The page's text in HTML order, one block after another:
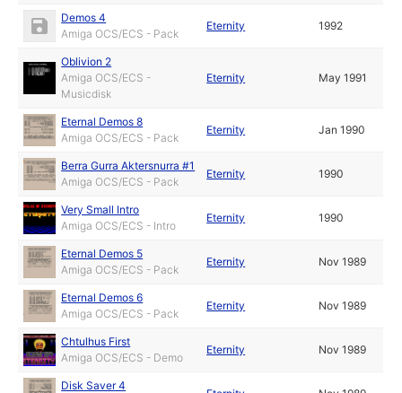
Demos 4
Amiga OCS/ECS - Pack
Eternity 1992
Oblivion 2
Amiga OCS/ECS -
Musicdisk
Eternity May 1991
Eternal Demos 8
Amiga OCS/ECS - Pack
Eternity Jan 1990
Berra Gurra Aktersnurra #1
Amiga OCS/ECS - Pack
Eternity 1990
Very Small Intro
Amiga OCS/ECS - Intro
Eternity 1990
Eternal Demos 5
Amiga OCS/ECS - Pack
Eternity Nov 1989
Eternal Demos 6
Amiga OCS/ECS - Pack
Eternity Nov 1989
Chtulhus First
Amiga OCS/ECS - Demo
Eternity Nov 1989
Disk Saver 4